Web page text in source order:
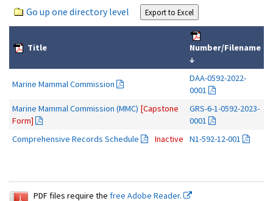
Go up one directory level
Title
Number/Filename
↓
Marine Mammal Commission
DAA-0592-2022-
0001
Marine Mammal Commission (MMC) [Capstone
Form]
GRS-6-1-0592-2023-
0001
Comprehensive Records Schedule
Inactive N1-592-12-001
PDF files require the free Adobe Reader.